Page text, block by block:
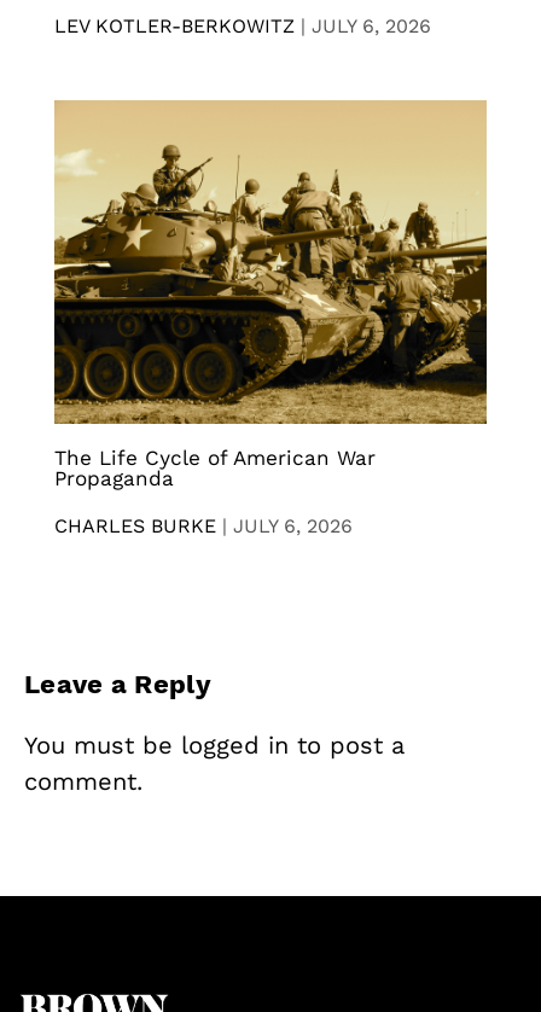
LEV KOTLER-BERKOWITZ | JULY 6, 2026
The Life Cycle of American War
Propaganda
CHARLES BURKE | JULY 6, 2026
Leave a Reply
You must be logged in to post a
comment.